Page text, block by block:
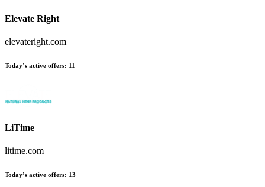
Elevate Right
elevateright.com
Today’s active offers: 11
LiTime
litime.com
Today’s active offers: 13